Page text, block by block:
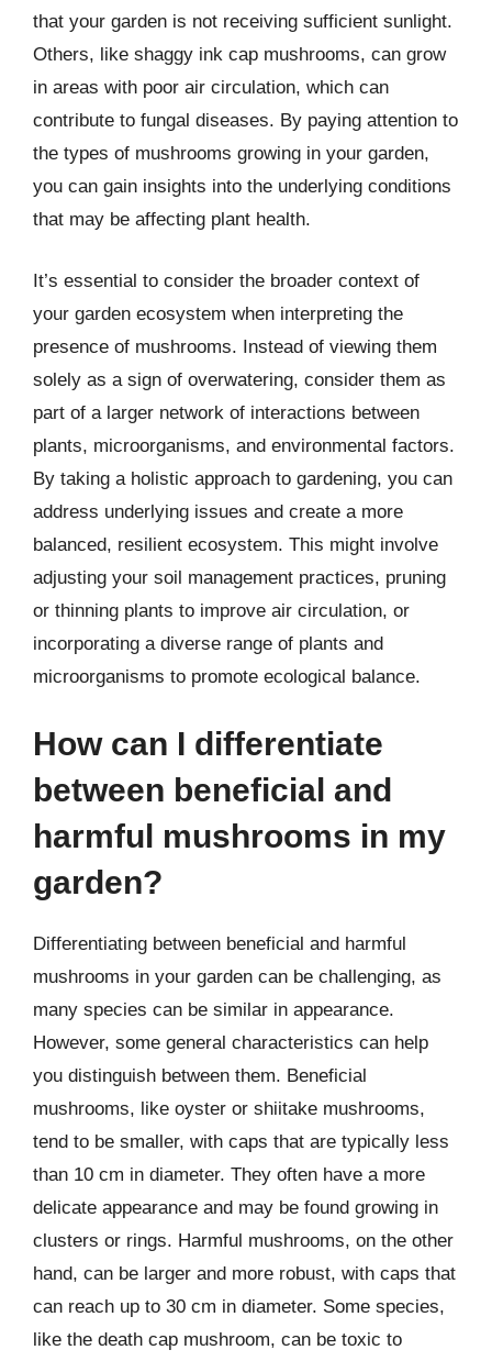
that your garden is not receiving sufficient sunlight.
Others, like shaggy ink cap mushrooms, can grow
in areas with poor air circulation, which can
contribute to fungal diseases. By paying attention to
the types of mushrooms growing in your garden,
you can gain insights into the underlying conditions
that may be affecting plant health.
It’s essential to consider the broader context of
your garden ecosystem when interpreting the
presence of mushrooms. Instead of viewing them
solely as a sign of overwatering, consider them as
part of a larger network of interactions between
plants, microorganisms, and environmental factors.
By taking a holistic approach to gardening, you can
address underlying issues and create a more
balanced, resilient ecosystem. This might involve
adjusting your soil management practices, pruning
or thinning plants to improve air circulation, or
incorporating a diverse range of plants and
microorganisms to promote ecological balance.
How can I differentiate
between beneficial and
harmful mushrooms in my
garden?
Differentiating between beneficial and harmful
mushrooms in your garden can be challenging, as
many species can be similar in appearance.
However, some general characteristics can help
you distinguish between them. Beneficial
mushrooms, like oyster or shiitake mushrooms,
tend to be smaller, with caps that are typically less
than 10 cm in diameter. They often have a more
delicate appearance and may be found growing in
clusters or rings. Harmful mushrooms, on the other
hand, can be larger and more robust, with caps that
can reach up to 30 cm in diameter. Some species,
like the death cap mushroom, can be toxic to